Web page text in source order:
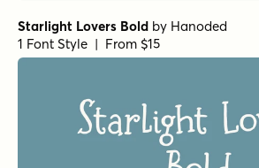
Starlight Lovers Bold by Hanoded
1 Font Style | From $15